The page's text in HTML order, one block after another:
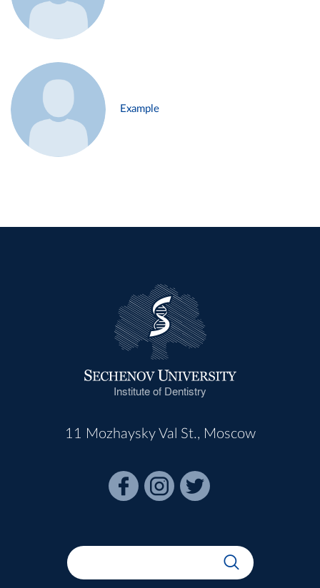
Example
Institute of Dentistry
11 Mozhaysky Val St., Moscow